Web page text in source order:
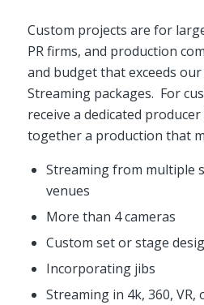
Custom projects are for
PR firms, and production
and budget that exceeds
Streaming packages. For
receive a dedicated
together a production that
Streaming from multiple
venues
More than 4 cameras
Custom set or stage
Incorporating jibs
Streaming in 4k, 360, VR,